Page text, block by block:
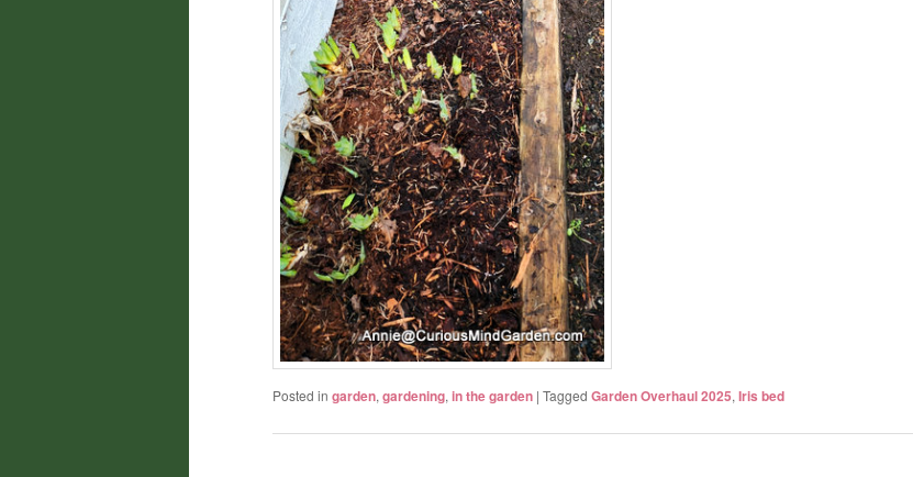
Posted in garden, gardening, in the garden | Tagged Garden Overhaul 2025, Iris bed